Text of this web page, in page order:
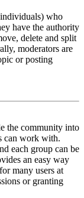
who
have the authority
delete and split
moderators are
or posting
the community into
can work with.
each group can be
an easy way
many users at
or granting